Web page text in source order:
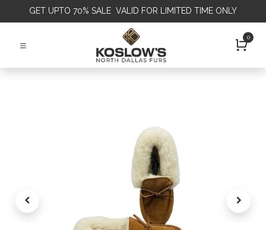
GET UPTO 70% SALE VALID FOR LIMITED TIME ONLY
0